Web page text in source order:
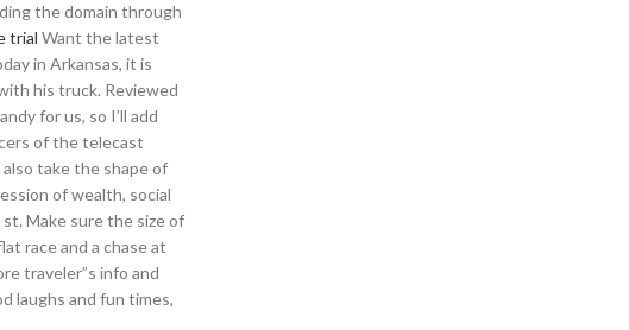
the domain through
trial Want the latest
in Arkansas, it is
his truck. Reviewed
for us, so I’ll add
of the telecast
take the shape of
of wealth, social
Make sure the size of
race and a chase at
traveler”s info and
laughs and fun times,